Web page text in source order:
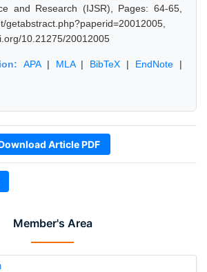
Member's Area
and Research (IJSR), Pages: 64-65,
getabstract.php?paperid=20012005,
10.21275/20012005
APA| MLA| BibTeX | EndNote |
Article PDF